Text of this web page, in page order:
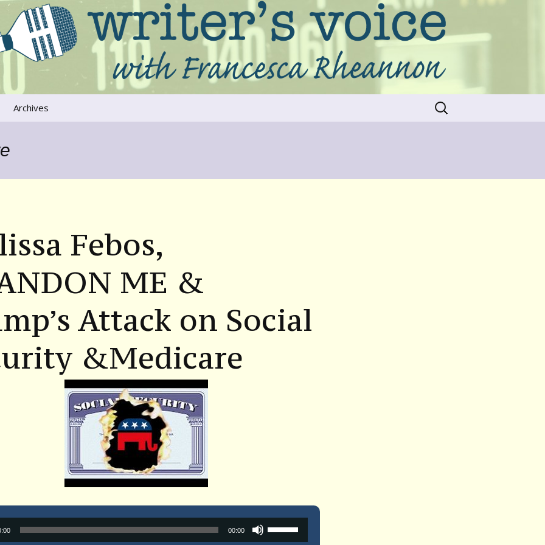
that move us
Archives
Search
for:
Febos,
ME &
Attack on Social
&Medicare
Audio
00:00
Use